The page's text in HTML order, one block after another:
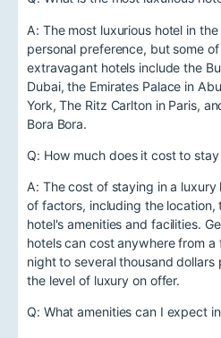
A: The most luxurious hotel in
personal preference, but some
extravagant hotels include the
Dubai, the Emirates Palace in
York, The Ritz Carlton in Paris,
Bora Bora.
Q: How much does it cost to
A: The cost of staying in a
of factors, including the location,
hotel's amenities and facilities.
hotels can cost anywhere from
night to several thousand
the level of luxury on offer.
Q: What amenities can I expect